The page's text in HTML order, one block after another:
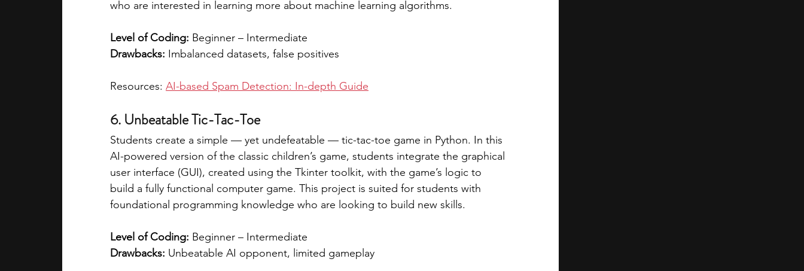
who are interested in learning more about machine learning algorithms.
Level of Coding: Beginner – Intermediate
Drawbacks: Imbalanced datasets, false positives
Resources: AI-based Spam Detection: In-depth Guide
6. Unbeatable Tic-Tac-Toe
Students create a simple — yet undefeatable — tic-tac-toe game in Python. In this
AI-powered version of the classic children’s game, students integrate the graphical
user interface (GUI), created using the Tkinter toolkit, with the game’s logic to
build a fully functional computer game. This project is suited for students with
foundational programming knowledge who are looking to build new skills.
Level of Coding: Beginner – Intermediate
Drawbacks: Unbeatable AI opponent, limited gameplay